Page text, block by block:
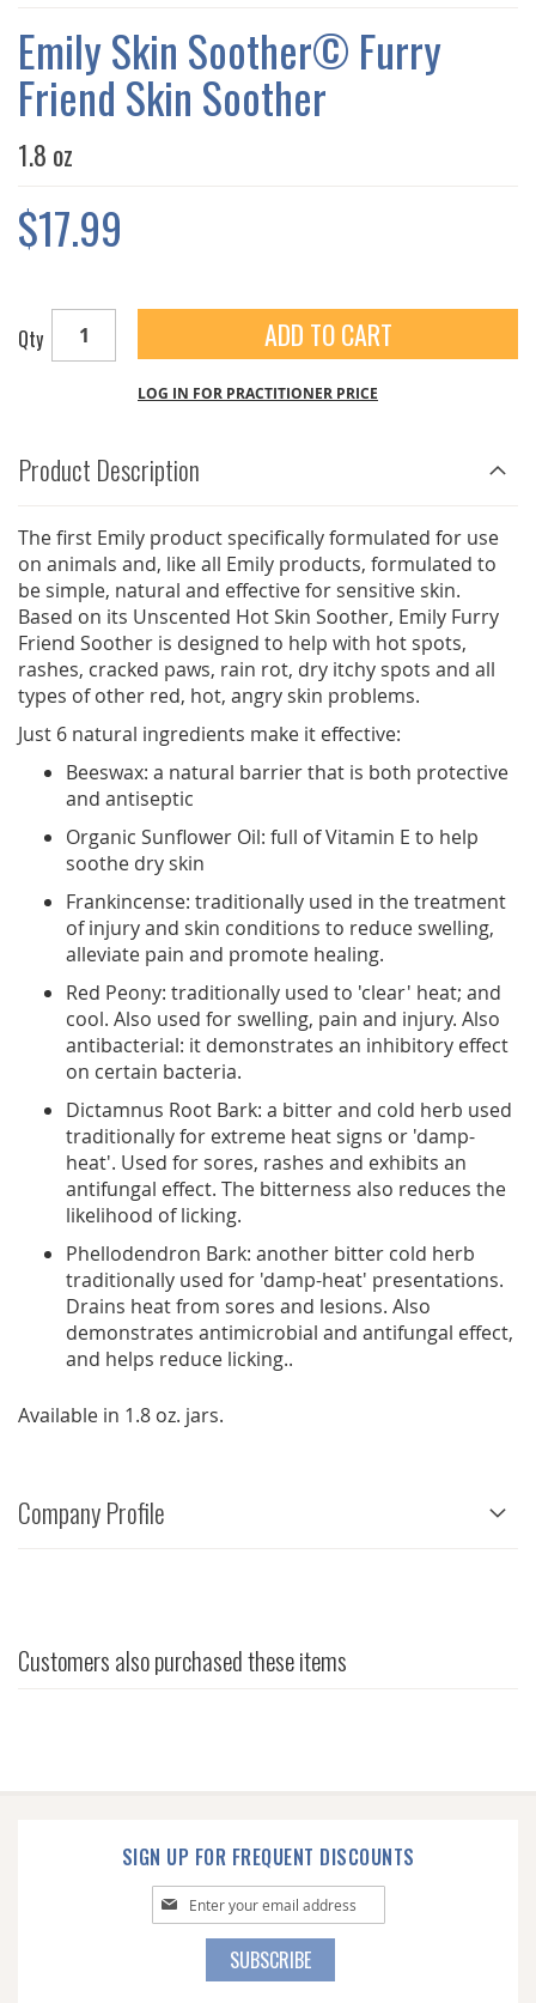
GALLERY
Emily Skin Soother© Furry
Friend Skin Soother
1.8 oz
$17.99
Qty ADD TO CART
LOG IN FOR PRACTITIONER PRICE
Product Description
The first Emily product specifically formulated for use
on animals and, like all Emily products, formulated to
be simple, natural and effective for sensitive skin.
Based on its Unscented Hot Skin Soother, Emily Furry
Friend Soother is designed to help with hot spots,
rashes, cracked paws, rain rot, dry itchy spots and all
types of other red, hot, angry skin problems.
Just 6 natural ingredients make it effective:
Beeswax: a natural barrier that is both protective
and antiseptic
Organic Sunflower Oil: full of Vitamin E to help
soothe dry skin
Frankincense: traditionally used in the treatment
of injury and skin conditions to reduce swelling,
alleviate pain and promote healing.
Red Peony: traditionally used to 'clear' heat; and
cool. Also used for swelling, pain and injury. Also
antibacterial: it demonstrates an inhibitory effect
on certain bacteria.
Dictamnus Root Bark: a bitter and cold herb used
traditionally for extreme heat signs or 'damp-
heat'. Used for sores, rashes and exhibits an
antifungal effect. The bitterness also reduces the
likelihood of licking.
Phellodendron Bark: another bitter cold herb
traditionally used for 'damp-heat' presentations.
Drains heat from sores and lesions. Also
demonstrates antimicrobial and antifungal effect,
and helps reduce licking..
Available in 1.8 oz. jars.
Company Profile
Customers also purchased these items
SIGN UP FOR FREQUENT DISCOUNTS
Sign
Up
SUBSCRIBE